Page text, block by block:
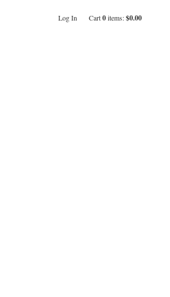
Log In Cart0items:$0.00